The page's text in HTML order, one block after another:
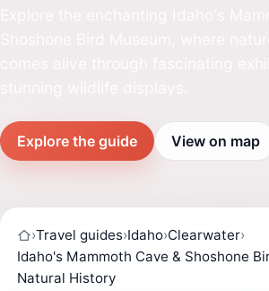
Explore the guide View on map
›Travel guides›Idaho›Clearwater›
Idaho's Mammoth Cave & Shoshone
Natural History